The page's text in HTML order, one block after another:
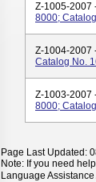
Z-1005-2007
8000;
Z-1004-2007
Catalog No.
Z-1003-2007
8000;
Page Last Updated:
Note: If you need
Language